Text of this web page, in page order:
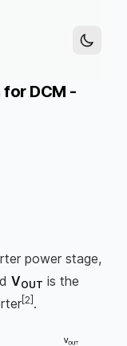
DCM -
power stage,
VOUT is the
[2] .